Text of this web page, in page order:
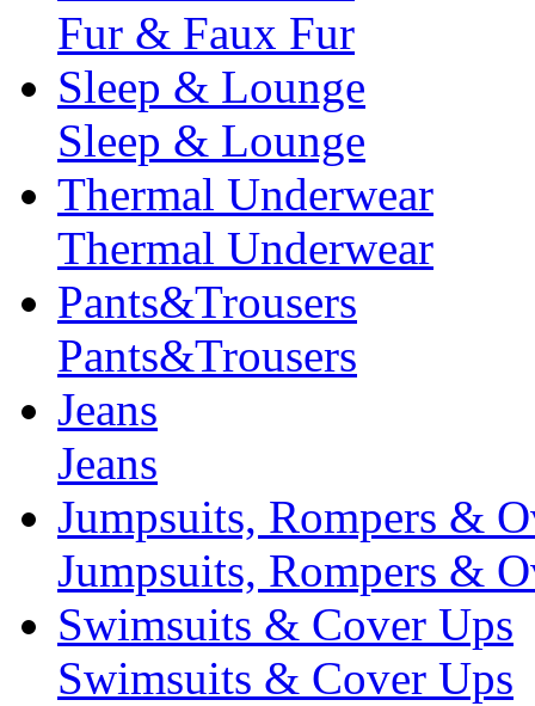
Fur & Faux Fur
Sleep & Lounge
Sleep & Lounge
Thermal Underwear
Thermal Underwear
Pants&Trousers
Pants&Trousers
Jeans
Jeans
Jumpsuits, Rompers &
Jumpsuits, Rompers &
Swimsuits & Cover Ups
Swimsuits & Cover Ups